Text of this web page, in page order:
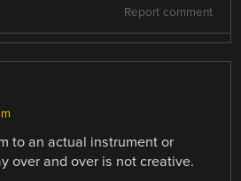
Report comment
to an actual instrument or
over and over is not creative.